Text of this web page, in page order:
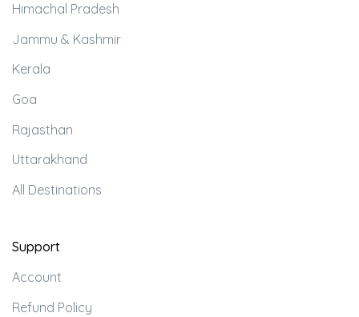
Himachal Pradesh
Jammu & Kashmir
Kerala
Goa
Rajasthan
Uttarakhand
All Destinations
Support
Account
Refund Policy